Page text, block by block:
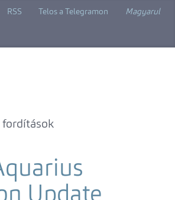
RSS Telos a Telegramon Magyarul
fordítások